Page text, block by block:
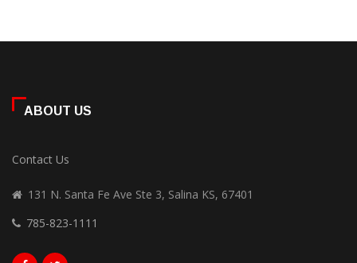
ABOUT US
Contact Us
131 N. Santa Fe Ave Ste 3, Salina KS, 67401
785-823-1111